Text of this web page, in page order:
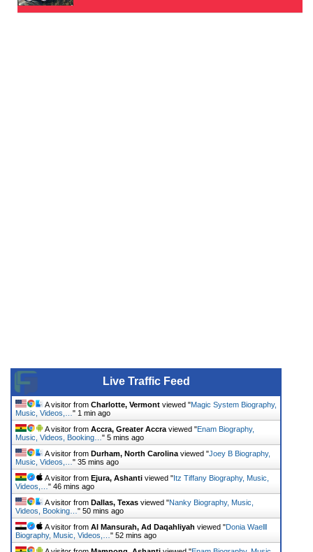
Live Traffic Feed
A visitor from Charlotte, Vermont viewed "Magic System Biography,
Music, Videos,… " 1 min ago
A visitor from Accra, Greater Accra viewed "Enam Biography,
Music, Videos, Booking… " 5 mins ago
A visitor from Durham, North Carolina viewed "Joey B Biography,
Music, Videos,… " 35 mins ago
A visitor from Ejura, Ashanti viewed "Itz Tiffany Biography, Music,
Videos,… " 46 mins ago
A visitor from Dallas, Texas viewed "Nanky Biography, Music,
Videos, Booking… " 50 mins ago
A visitor from Al Mansurah, Ad Daqahliyah viewed "Donia Waelll
Biography, Music, Videos,… " 52 mins ago